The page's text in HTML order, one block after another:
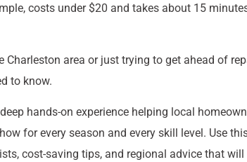
costs under $20 and takes about 15
Charleston area or just trying to get ahead of
to know.
hands-on experience helping local
for every season and every skill level. Use
cost-saving tips, and regional advice that